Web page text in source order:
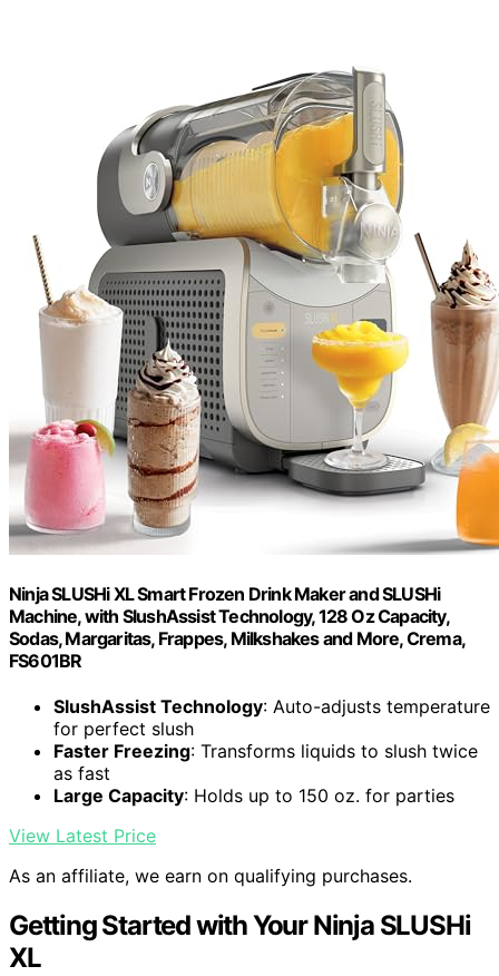
Ninja SLUSHi XL Smart Frozen Drink Maker and SLUSHi
Machine, with SlushAssist Technology, 128 Oz Capacity,
Sodas, Margaritas, Frappes, Milkshakes and More, Crema,
FS601BR
SlushAssist Technology: Auto-adjusts temperature
for perfect slush
Faster Freezing: Transforms liquids to slush twice
as fast
Large Capacity: Holds up to 150 oz. for parties
View Latest Price
As an affiliate, we earn on qualifying purchases.
Getting Started with Your Ninja SLUSHi
XL